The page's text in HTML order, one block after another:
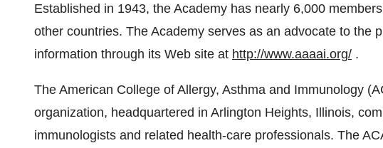
Established in 1943, the Academy has nearly 6,000
other countries. The Academy serves as an advocate to the
information through its Web site at http://www.aaaai.org/ .
The American College of Allergy, Asthma and Immunology
organization, headquartered in Arlington Heights, Illinois,
immunologists and related health-care professionals. The